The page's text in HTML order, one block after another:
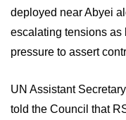
deployed near Abyei
escalating tensions as
pressure to assert
UN Assistant
told the Council that